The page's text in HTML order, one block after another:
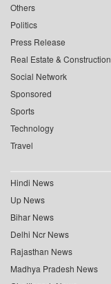
Others
Politics
Press Release
Real Estate & Construction
Social Network
Sponsored
Sports
Technology
Travel
Hindi News
Up News
Bihar News
Delhi Ncr News
Rajasthan News
Madhya Pradesh News